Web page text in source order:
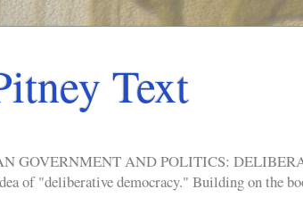
Text
GOVERNMENT AND POLITICS:
of "deliberative democracy." Building on the